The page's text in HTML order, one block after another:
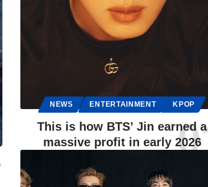
NEWS ENTERTAINMENT KPOP
This is how BTS’ Jin earned a
massive profit in early 2026